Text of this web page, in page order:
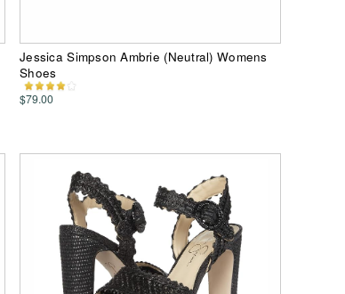
Jessica Simpson Ambrie (Neutral) Womens
Shoes
$79.00